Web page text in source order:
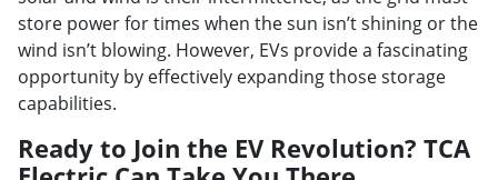
store power for times when the sun isn’t shining or the
wind isn’t blowing. However, EVs provide a fascinating
opportunity by effectively expanding those storage
capabilities.
Ready to Join the EV Revolution? TCA